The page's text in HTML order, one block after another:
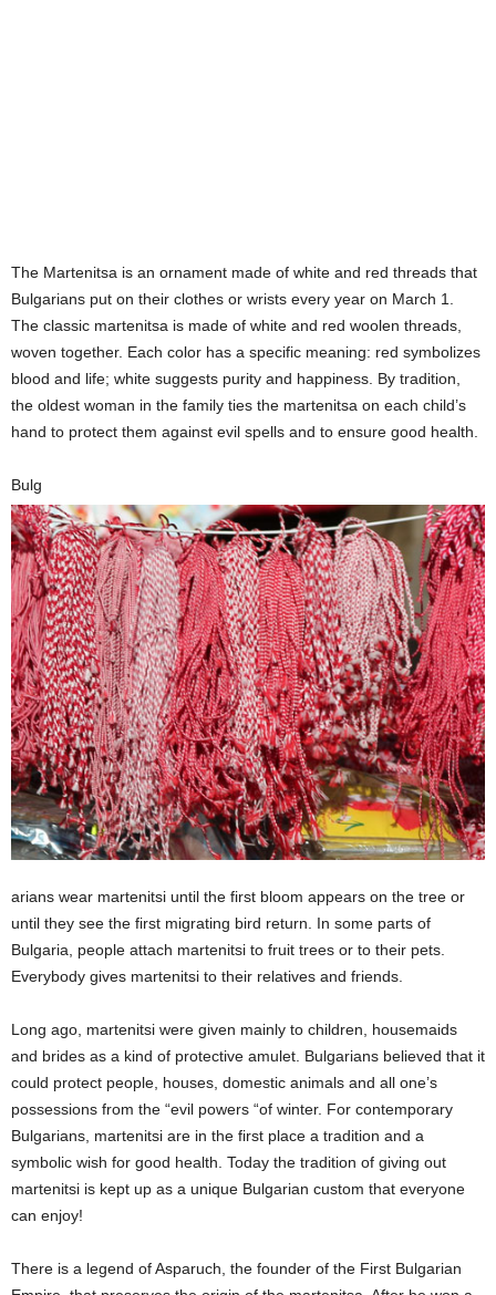
The Martenitsa is an ornament made of white and red threads that
Bulgarians put on their clothes or wrists every year on March 1.
The classic martenitsa is made of white and red woolen threads,
woven together. Each color has a specific meaning: red symbolizes
blood and life; white suggests purity and happiness. By tradition,
the oldest woman in the family ties the martenitsa on each child’s
hand to protect them against evil spells and to ensure good health.
Bulg
arians wear martenitsi until the first bloom appears on the tree or
until they see the first migrating bird return. In some parts of
Bulgaria, people attach martenitsi to fruit trees or to their pets.
Everybody gives martenitsi to their relatives and friends.
Long ago, martenitsi were given mainly to children, housemaids
and brides as a kind of protective amulet. Bulgarians believed that it
could protect people, houses, domestic animals and all one’s
possessions from the “evil powers “of winter. For contemporary
Bulgarians, martenitsi are in the first place a tradition and a
symbolic wish for good health. Today the tradition of giving out
martenitsi is kept up as a unique Bulgarian custom that everyone
can enjoy!
There is a legend of Asparuch, the founder of the First Bulgarian